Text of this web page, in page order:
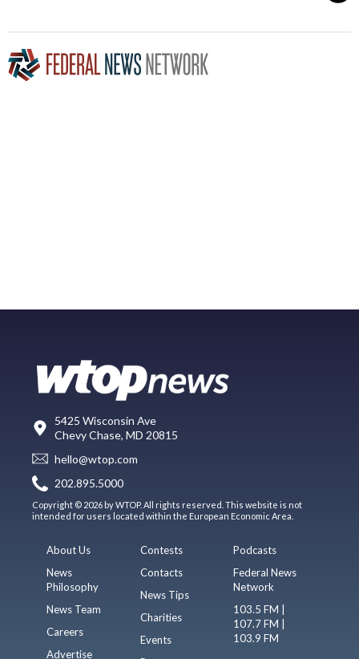
5425 Wisconsin Ave
Chevy Chase, MD 20815
hello@wtop.com
202.895.5000
Copyright © 2026 by WTOP. All rights reserved. This website is not
intended for users located within the European Economic Area.
About Us
News
Philosophy
News Team
Careers
Advertise
Contests
Contacts
News Tips
Charities
Events
Podcasts
Federal News
Network
103.5 FM |
107.7 FM |
103.9 FM